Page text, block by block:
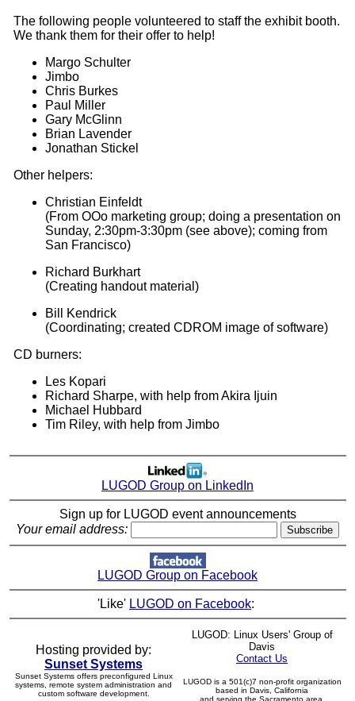
The following people volunteered to staff the exhibit booth.
We thank them for their offer to help!
Margo Schulter
Jimbo
Chris Burkes
Paul Miller
Gary McGlinn
Brian Lavender
Jonathan Stickel
Other helpers:
Christian Einfeldt
(From OOo marketing group; doing a presentation on
Sunday, 2:30pm-3:30pm (see above); coming from
San Francisco)
Richard Burkhart
(Creating handout material)
Bill Kendrick
(Coordinating; created CDROM image of software)
CD burners:
Les Kopari
Richard Sharpe, with help from Akira Ijuin
Michael Hubbard
Tim Riley, with help from Jimbo
LUGOD Group on LinkedIn
Sign up for LUGOD event announcements
Your email address:
LUGOD Group on Facebook
'Like' LUGOD on Facebook:
Hosting provided by:
Sunset Systems
Sunset Systems offers preconfigured Linux
systems, remote system administration and
custom software development.
LUGOD: Linux Users' Group of
Davis
Contact Us
LUGOD is a 501(c)7 non-profit organization
based in Davis, California